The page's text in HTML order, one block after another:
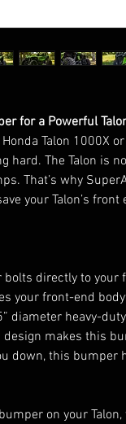
for a Powerful
Talon 1000X
hard. The Talon is
That’s why
your Talon’s
directly to your
your front-end
diameter heavy-
design makes this
down, this bumper
on your